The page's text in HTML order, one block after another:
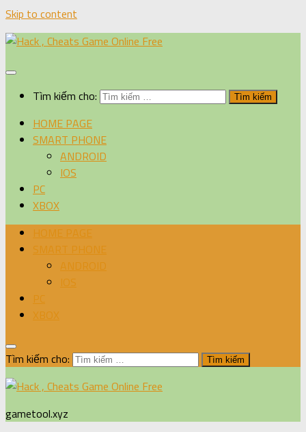
Skip to content
Tìm kiếm cho:
HOME PAGE
SMART PHONE
ANDROID
IOS
PC
XBOX
HOME PAGE
SMART PHONE
ANDROID
IOS
PC
XBOX
Tìm kiếm cho:
gametool.xyz